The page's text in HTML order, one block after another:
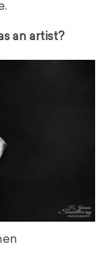
an artist?